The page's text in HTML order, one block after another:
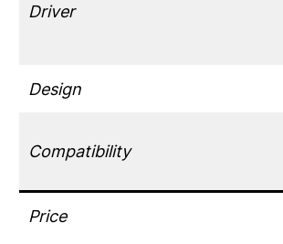
Driver
Design
Compatibility
Price